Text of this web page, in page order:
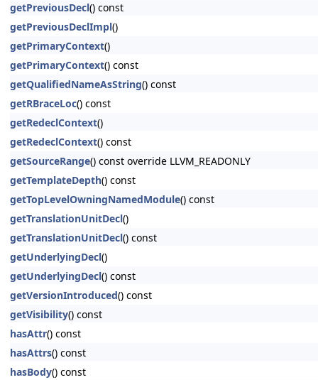
getPreviousDecl() const
getPreviousDeclImpl()
getPrimaryContext()
getPrimaryContext() const
getQualifiedNameAsString() const
getRBraceLoc() const
getRedeclContext()
getRedeclContext() const
getSourceRange() const override LLVM_READONLY
getTemplateDepth() const
getTopLevelOwningNamedModule() const
getTranslationUnitDecl()
getTranslationUnitDecl() const
getUnderlyingDecl()
getUnderlyingDecl() const
getVersionIntroduced() const
getVisibility() const
hasAttr() const
hasAttrs() const
hasBody() const